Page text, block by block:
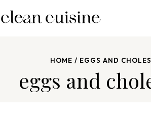
k
HOME / EGGS AND
eggs and